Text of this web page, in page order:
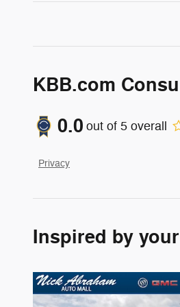
KBB.com
0.0 out of 5 overall
Privacy
Inspired by